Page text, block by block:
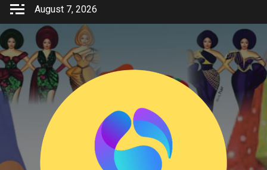
Skip
content
August 7, 2026